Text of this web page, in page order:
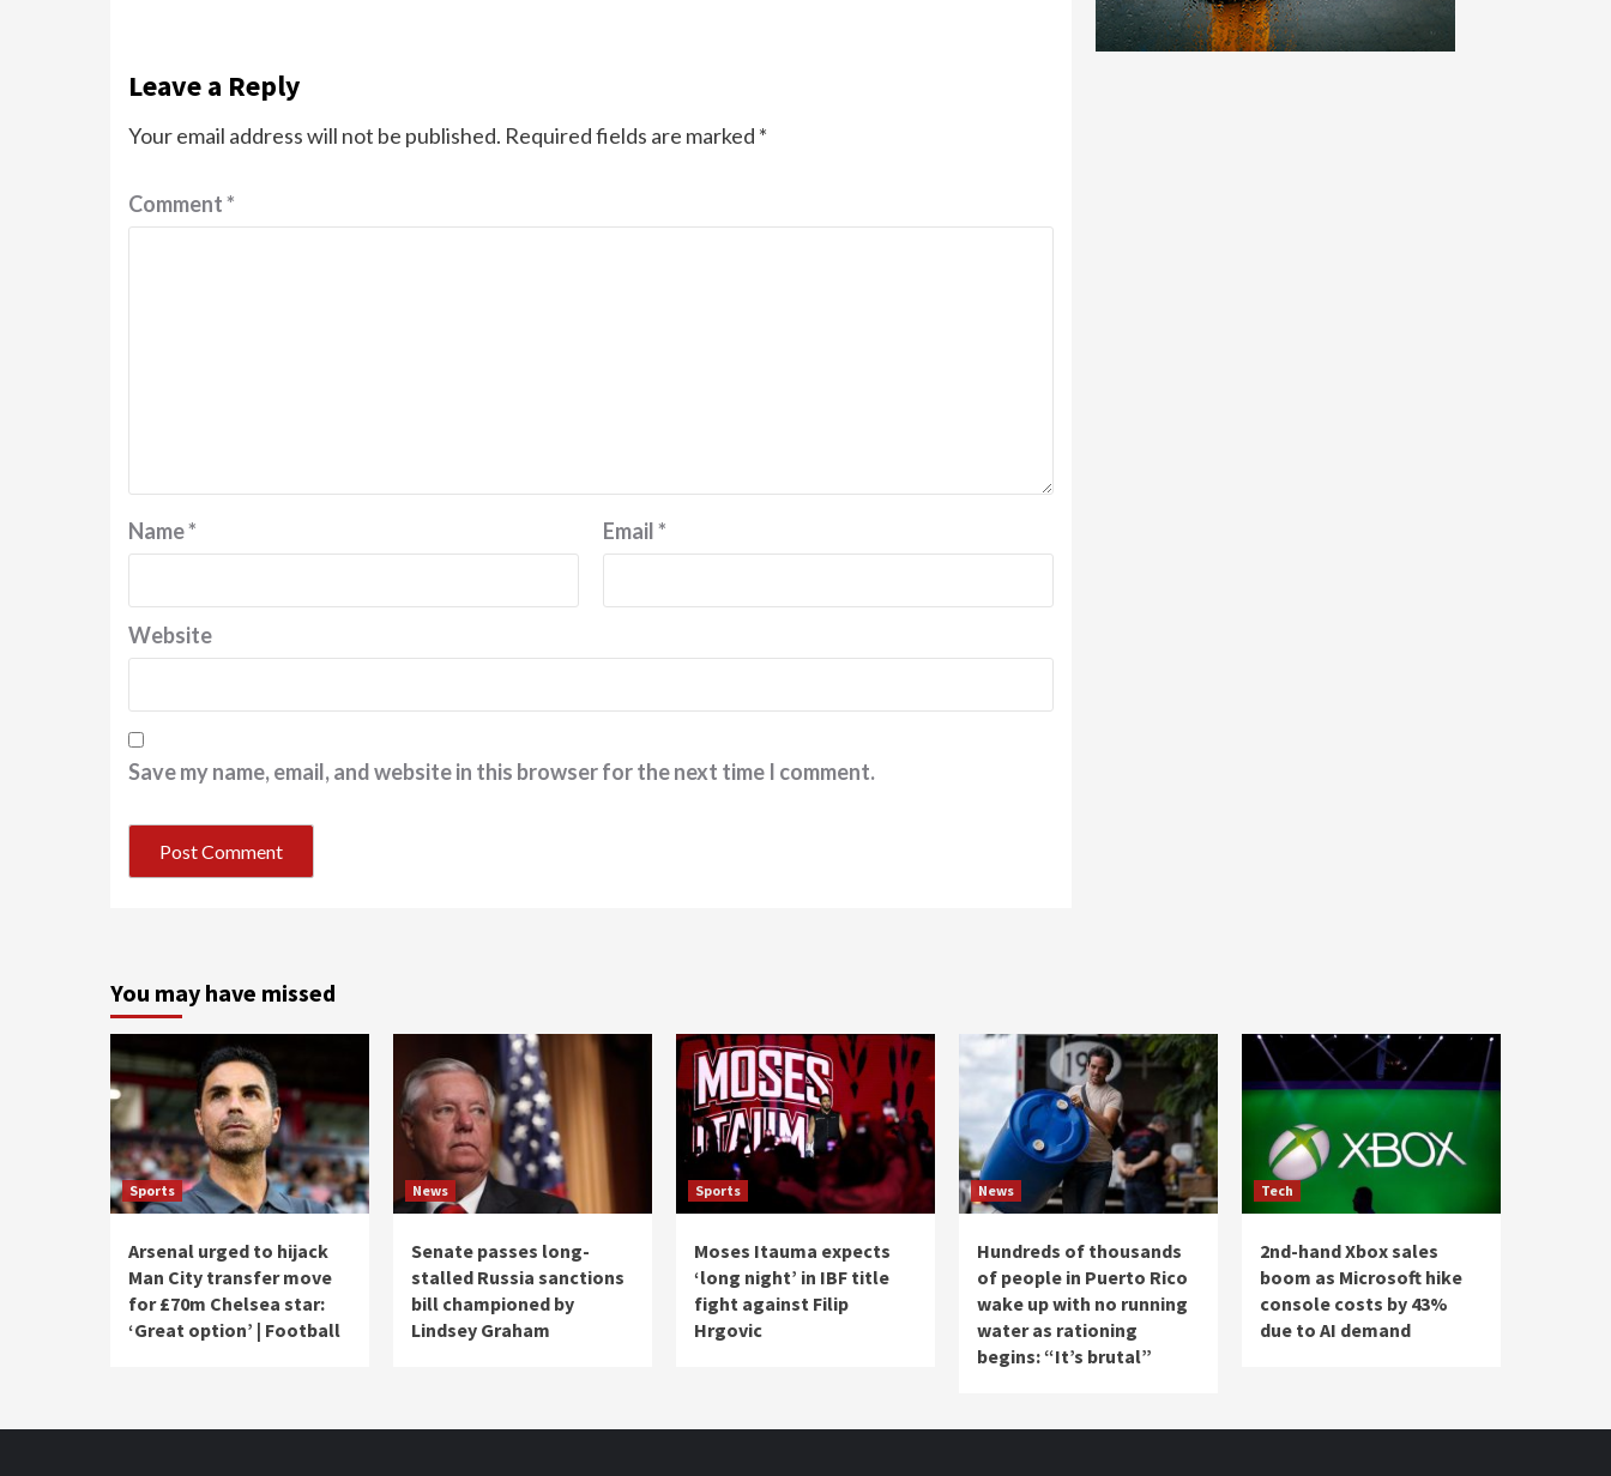
Leave a Reply
Your email address will not be published. Required fields are marked *
Comment*
Name* Email*
Website
Save my name, email, and website in this browser for the next time I comment.
You may have missed
Sports
Arsenal urged to hijack
Man City transfer move
for £70m Chelsea star:
‘Great option’ | Football
News
Senate passes long-
stalled Russia sanctions
bill championed by
Lindsey Graham
Sports
Moses Itauma expects
‘long night’ in IBF title
fight against Filip
Hrgovic
News
Hundreds of thousands
of people in Puerto Rico
wake up with no running
water as rationing
begins: “It’s brutal”
Tech
2nd-hand Xbox sales
boom as Microsoft hike
console costs by 43%
due to AI demand